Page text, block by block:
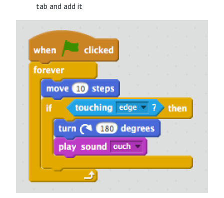
tab and add it